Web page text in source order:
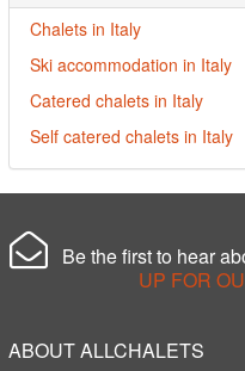
Chalets in Italy
Ski accommodation in Italy
Catered chalets in Italy
Self catered chalets in Italy
Be the first to hear
UP FOR
ABOUT ALLCHALETS